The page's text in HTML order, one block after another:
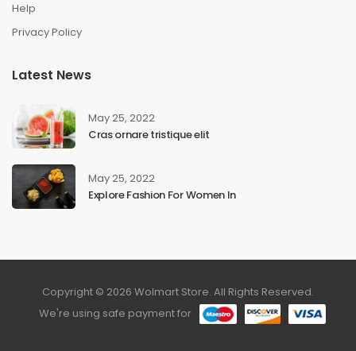
Help
Privacy Policy
Latest News
May 25, 2022
Cras ornare tristique elit
May 25, 2022
Explore Fashion For Women In
Copyright © 2026 Wolmart Store. All Rights Reserved.
We're using safe payment for